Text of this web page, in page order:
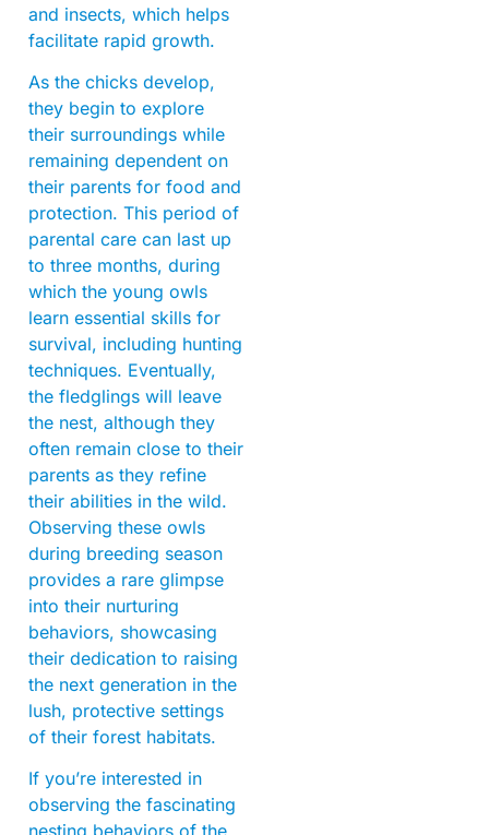
and insects, which helps
facilitate rapid growth.
As the chicks develop,
they begin to explore
their surroundings while
remaining dependent on
their parents for food and
protection. This period of
parental care can last up
to three months, during
which the young owls
learn essential skills for
survival, including hunting
techniques. Eventually,
the fledglings will leave
the nest, although they
often remain close to their
parents as they refine
their abilities in the wild.
Observing these owls
during breeding season
provides a rare glimpse
into their nurturing
behaviors, showcasing
their dedication to raising
the next generation in the
lush, protective settings
of their forest habitats.
If you’re interested in
observing the fascinating